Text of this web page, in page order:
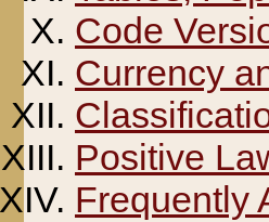
Code
Currency
Positive
Frequently